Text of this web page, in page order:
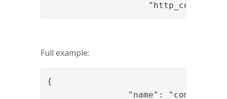
Full example:
{